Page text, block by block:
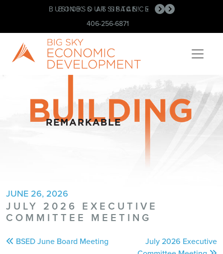
BOOK OUR SPACE! •
BUSINESS ASSISTANCE •
406-256-6871
JUNE 26, 2026
JULY 2026 EXECUTIVE
COMMITTEE MEETING
navigation
BSED June Board Meeting
July 2026 Executive